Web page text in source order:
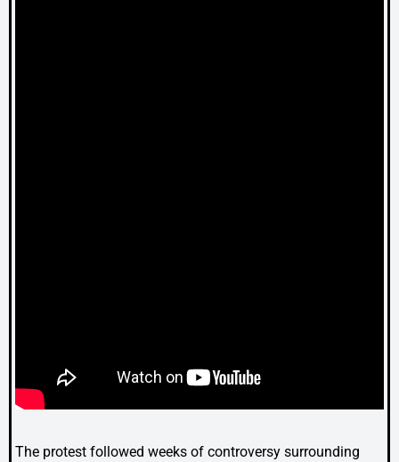
The protest followed weeks of controversy surrounding